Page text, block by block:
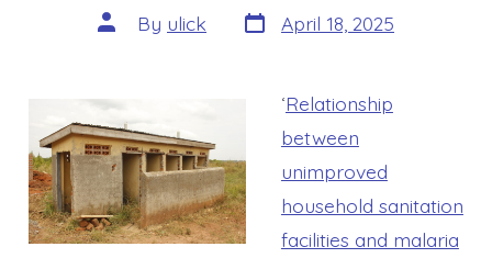
Post
author
By ulick Post
date
April 18, 2025
‘Relationship
between
unimproved
household sanitation
facilities and malaria